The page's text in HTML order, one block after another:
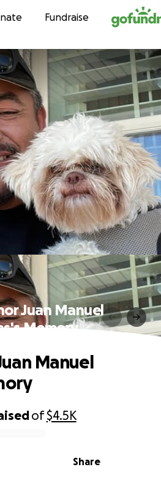
to contentFundraise
Juan Manuel
Memory
of$4.5K
Share
Manuel